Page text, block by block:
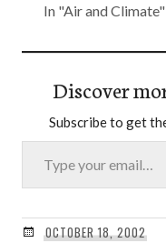
In "Air and Climate"
Discover
Subscribe to get
Type your email…
OCTOBER 18, 2002